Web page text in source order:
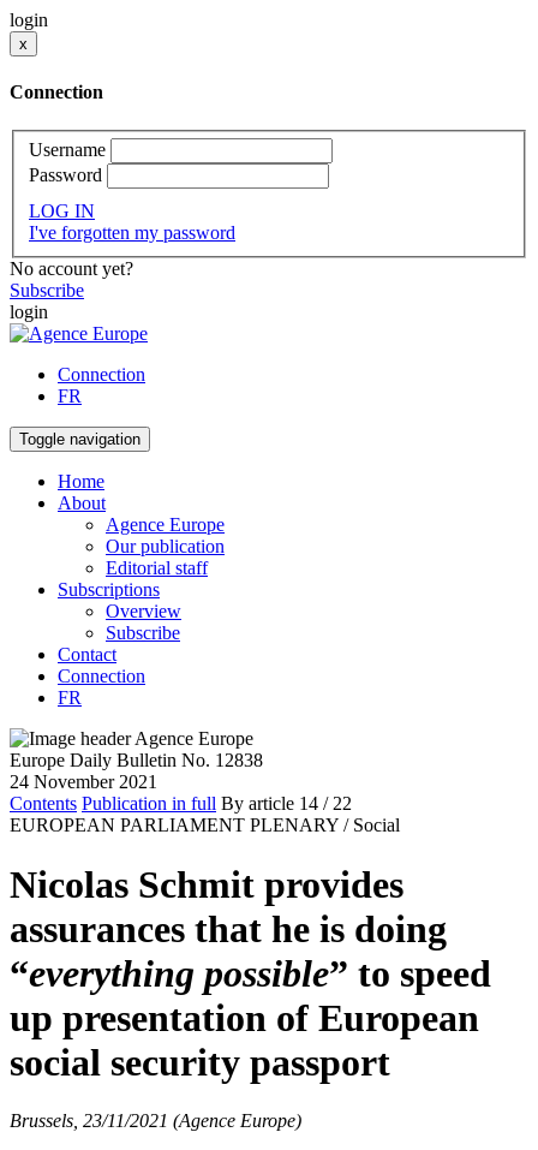
login
x
Connection
Username
Password
LOG IN
I've forgotten my password
No account yet?
Subscribe
login
Connection
FR
Toggle navigation
Home
About
Agence Europe
Our publication
Editorial staff
Subscriptions
Overview
Subscribe
Contact
Connection
FR
Europe Daily Bulletin No. 12838
24 November 2021
Contents Publication in full By article 14 / 22
EUROPEAN PARLIAMENT PLENARY / Social
Nicolas Schmit provides
assurances that he is doing
“everything possible” to speed
up presentation of European
social security passport
Brussels, 23/11/2021 (Agence Europe)